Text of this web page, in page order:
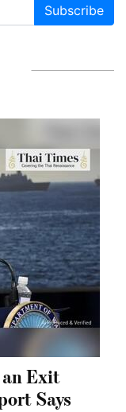
Subscribe
an Exit
Says